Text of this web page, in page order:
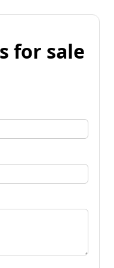
for sale